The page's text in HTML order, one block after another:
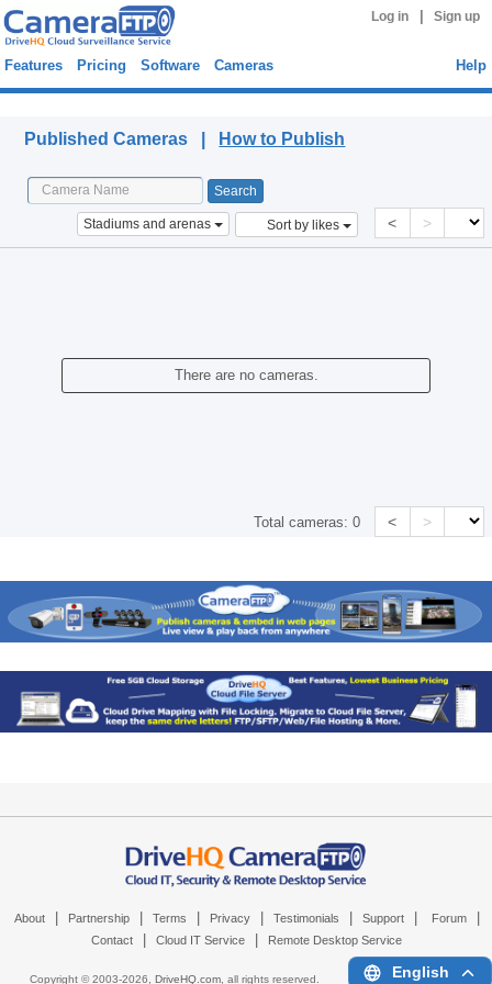
Log in Sign up
Features Pricing Software Cameras Help
Published Cameras | How to Publish
Stadiums and arenas Sort by likes < >
There are no cameras.
Total cameras:0 < >
About Partnership Terms Privacy Testimonials Support Forum
Contact Cloud IT Service Remote Desktop Service
Copyright © 2003-2026, DriveHQ.com, all rights reserved. English